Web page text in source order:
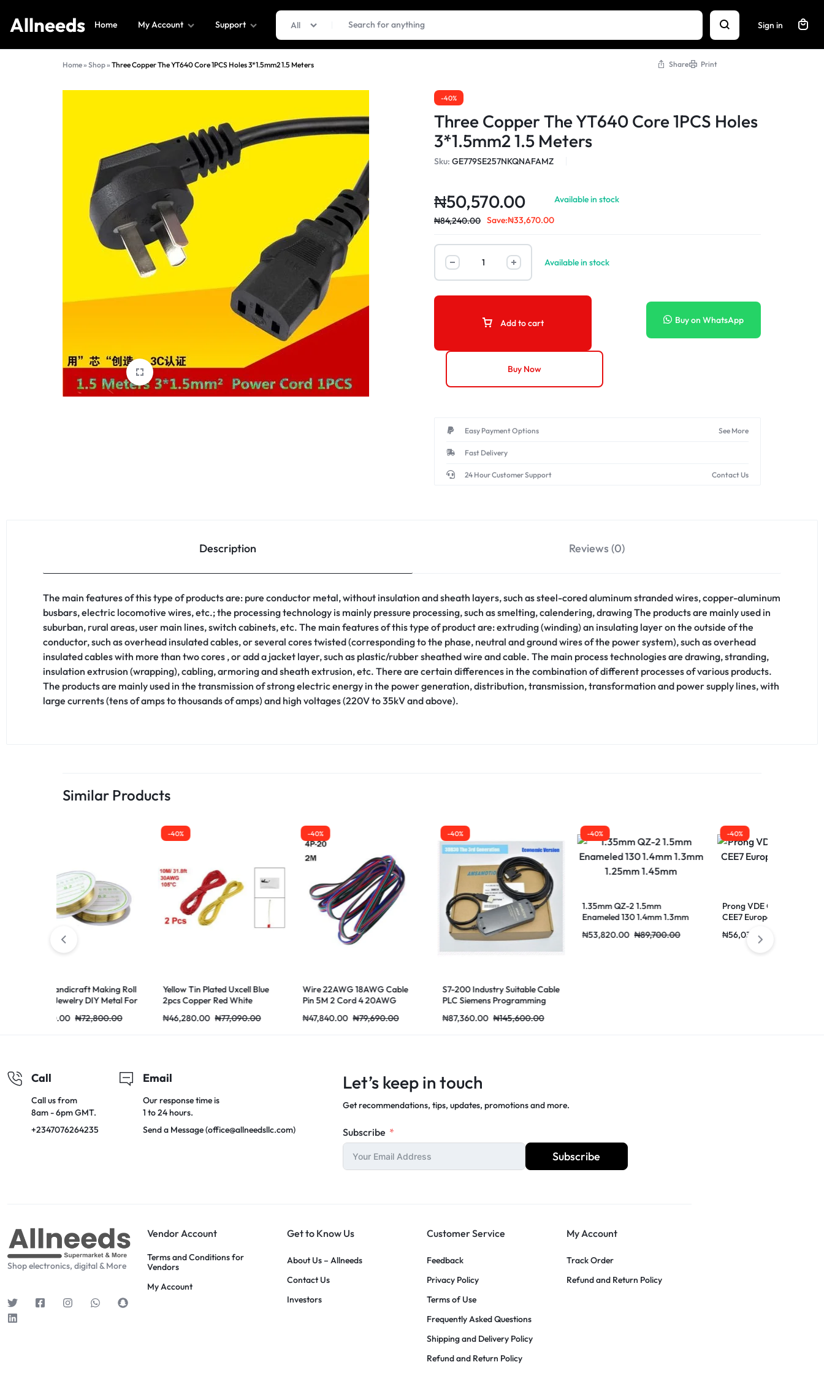
Allneeds
Allneeds
Supermarket
Home My Account Support All Sign in
Home» Shop» Three Copper The YT640 Core 1PCS Holes 3*1.5mm2 1.5 Meters Share Print
-40%
Three Copper The YT640 Core 1PCS Holes
3*1.5mm2 1.5 Meters
Sku: GE779SE257NKQNAFAMZ
₦50,570.00
₦84,240.00 Save:₦33,670.00
Available in stock
Available in stock
Add to cart Buy on WhatsApp
Buy Now
Easy Payment Options See More
Fast Delivery
24 Hour Customer Support Contact Us
Description Reviews (0)
The main features of this type of products are: pure conductor metal, without insulation and sheath layers, such as steel-cored aluminum stranded wires, copper-aluminum
busbars, electric locomotive wires, etc.; the processing technology is mainly pressure processing, such as smelting, calendering, drawing The products are mainly used in
suburban, rural areas, user main lines, switch cabinets, etc. The main features of this type of product are: extruding (winding) an insulating layer on the outside of the
conductor, such as overhead insulated cables, or several cores twisted (corresponding to the phase, neutral and ground wires of the power system), such as overhead
insulated cables with more than two cores , or add a jacket layer, such as plastic/rubber sheathed wire and cable. The main process technologies are drawing, stranding,
insulation extrusion (wrapping), cabling, armoring and sheath extrusion, etc. There are certain differences in the combination of different processes of various products.
The products are mainly used in the transmission of strong electric energy in the power generation, distribution, transmission, transformation and power supply lines, with
large currents (tens of amps to thousands of amps) and high voltages (220V to 35kV and above).
Similar Products
Yellow Tin Plated Uxcell Blue
2pcs Copper Red White
₦46,280.00 77,090.00
Wire 22AWG 18AWG Cable
Pin 5M 2 Cord 4 20AWG
₦47,840.00 79,690.00
S7-200 Industry Suitable Cable
PLC Siemens Programming
₦87,360.00 145,600.00
1.35mm QZ-2 1.5mm
Enameled 130 1.4mm 1.3mm
1.25mm 1.45mm
₦53,820.00 ₦89,700.00
Prong VDE Outlet Socket 2
CEE7 European 16 Power To
₦56,030.00 93,340.00
Call
Call us from
8am - 6pm GMT.
+2347076264235
Email
Our response time is
1 to 24 hours.
Send a Message (office@allneedsllc.com)
Let’s keep in touch
Get recommendations, tips, updates, promotions and more.
Subscribe
Subscribe
Shop electronics, digital & More
Vendor Account
Terms and Conditions for
Vendors
My Account
Get to Know Us
About Us – Allneeds
Contact Us
Investors
Customer Service
Feedback
Privacy Policy
Terms of Use
Frequently Asked Questions
Shipping and Delivery Policy
Refund and Return Policy
My Account
Track Order
Refund and Return Policy